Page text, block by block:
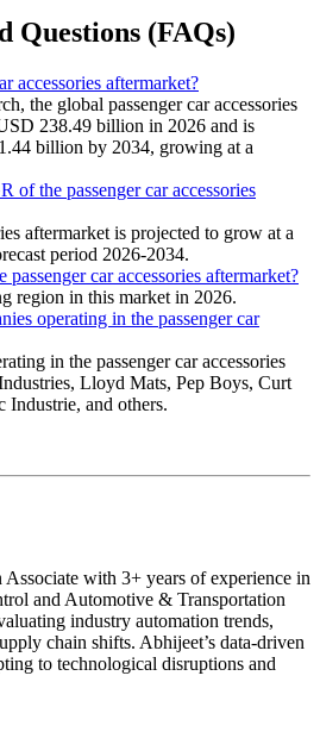
Questions (FAQs)
accessories aftermarket?
the global passenger car accessories
238.49 billion in 2026 and is
billion by 2034, growing at a
of the passenger car accessories
aftermarket is projected to grow at a
period 2026-2034.
car accessories aftermarket?
region in this market in 2026.
operating in the passenger car
in the passenger car accessories
Lloyd Mats, Pep Boys, Curt
and others.
Associate with 3+ years of experience in
and Automotive & Transportation
industry automation trends,
chain shifts. Abhijeet’s data-driven
to technological disruptions and